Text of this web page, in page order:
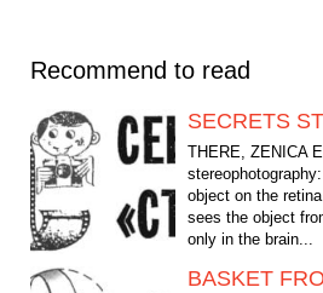
Recommend to read
SECRETS
THERE, ZENICA
object on the
sees the object
only in the brain...
BASKET